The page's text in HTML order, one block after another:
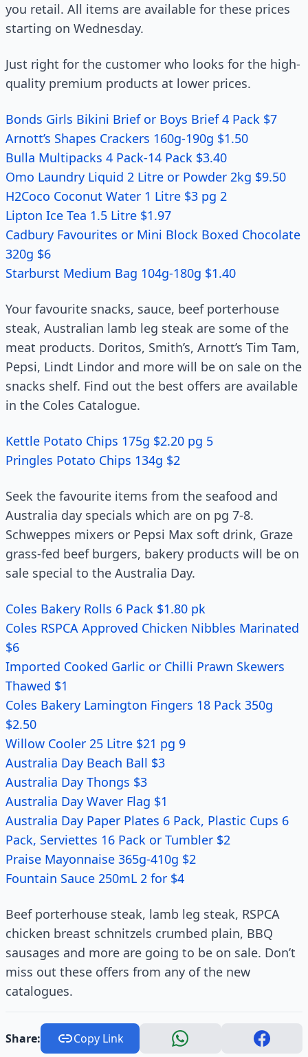
you retail. All items are available for these prices
starting on Wednesday.
Just right for the customer who looks for the high-
quality premium products at lower prices.
Bonds Girls Bikini Brief or Boys Brief 4 Pack $7
Arnott’s Shapes Crackers 160g-190g $1.50
Bulla Multipacks 4 Pack-14 Pack $3.40
Omo Laundry Liquid 2 Litre or Powder 2kg $9.50
H2Coco Coconut Water 1 Litre $3 pg 2
Lipton Ice Tea 1.5 Litre $1.97
Cadbury Favourites or Mini Block Boxed Chocolate
320g $6
Starburst Medium Bag 104g-180g $1.40
Your favourite snacks, sauce, beef porterhouse
steak, Australian lamb leg steak are some of the
meat products. Doritos, Smith’s, Arnott’s Tim Tam,
Pepsi, Lindt Lindor and more will be on sale on the
snacks shelf. Find out the best offers are available
in the Coles Catalogue.
Kettle Potato Chips 175g $2.20 pg 5
Pringles Potato Chips 134g $2
Seek the favourite items from the seafood and
Australia day specials which are on pg 7-8.
Schweppes mixers or Pepsi Max soft drink, Graze
grass-fed beef burgers, bakery products will be on
sale special to the Australia Day.
Coles Bakery Rolls 6 Pack $1.80 pk
Coles RSPCA Approved Chicken Nibbles Marinated
$6
Imported Cooked Garlic or Chilli Prawn Skewers
Thawed $1
Coles Bakery Lamington Fingers 18 Pack 350g
$2.50
Willow Cooler 25 Litre $21 pg 9
Australia Day Beach Ball $3
Australia Day Thongs $3
Australia Day Waver Flag $1
Australia Day Paper Plates 6 Pack, Plastic Cups 6
Pack, Serviettes 16 Pack or Tumbler $2
Praise Mayonnaise 365g-410g $2
Fountain Sauce 250mL 2 for $4
Beef porterhouse steak, lamb leg steak, RSPCA
chicken breast schnitzels crumbed plain, BBQ
sausages and more are going to be on sale. Don’t
miss out these offers from any of the new
catalogues.
Share: Copy Link